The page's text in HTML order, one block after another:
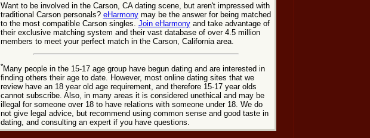
Want to be involved in the Carson, CA dating scene, but aren't impressed with
traditional Carson personals? eHarmonymay be the answer for being matched
to the most compatible Carson singles. Join eHarmonyand take advantage of
their exclusive matching system and their vast database of over 4.5 million
members to meet your perfect match in the Carson, California area.
*Many people in the 15-17 age group have begun dating and are interested in
finding others their age to date. However, most online dating sites that we
review have an 18 year old age requirement, and therefore 15-17 year olds
cannot subscribe. Also, in many areas it is considered unethical and may be
illegal for someone over 18 to have relations with someone under 18. We do
not give legal advice, but recommend using common sense and good taste in
dating, and consulting an expert if you have questions.